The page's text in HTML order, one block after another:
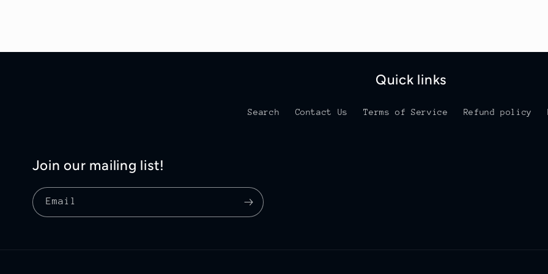
Quick links
Search Contact Us Terms of Service Refund policy
Join our mailing list!
Email